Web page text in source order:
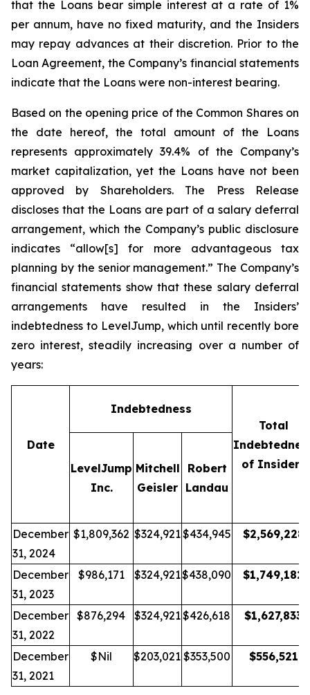
that the Loans bear simple interest at a rate of 1%
per annum, have no fixed maturity, and the Insiders
may repay advances at their discretion. Prior to the
Loan Agreement, the Company’s financial statements
indicate that the Loans were non-interest bearing.
Based on the opening price of the Common Shares on
the date hereof, the total amount of the Loans
represents approximately 39.4% of the Company’s
market capitalization, yet the Loans have not been
approved by Shareholders. The Press Release
discloses that the Loans are part of a salary deferral
arrangement, which the Company’s public disclosure
indicates “allow[s] for more advantageous tax
planning by the senior management.” The Company’s
financial statements show that these salary deferral
arrangements have resulted in the Insiders’
indebtedness to LevelJump, which until recently bore
zero interest, steadily increasing over a number of
years:
Date
Indebtedness
Total
of Insiders
LevelJump
Inc.
Mitchell
Geisler
Robert
Landau
December
31, 2024
$1,809,362 $324,921$434,945 $2,569,228
December
31, 2023
$986,171 $324,921$438,090 $1,749,182
December
31, 2022
$876,294 $324,921$426,618 $1,627,833
December
31, 2021
$Nil $203,021 $353,500 $556,521